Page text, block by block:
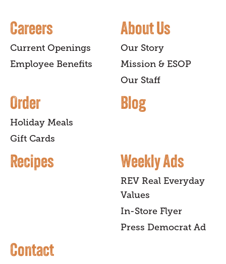
Careers
Current Openings
Employee Benefits
About Us
Our Story
Mission & ESOP
Our Staff
Order
Holiday Meals
Gift Cards
Blog
Recipes Weekly Ads
REV Real Everyday
Values
In-Store Flyer
Press Democrat Ad
Contact